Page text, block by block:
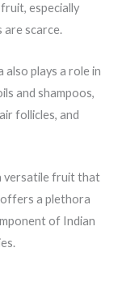
especially
scarce.
also plays a role in
and shampoos,
follicles, and
versatile fruit that
a plethora
of Indian